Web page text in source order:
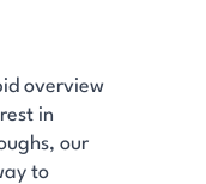
overview
in
our
to